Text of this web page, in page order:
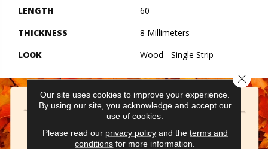
LENGTH
60
THICKNESS
8 Millimeters
LOOK
Wood - Single Strip
Our site uses cookies to improve your experience.
By using our site, you acknowledge and accept our
use of cookies.
Please read our privacy policyand the terms and
conditions for more information.
Close